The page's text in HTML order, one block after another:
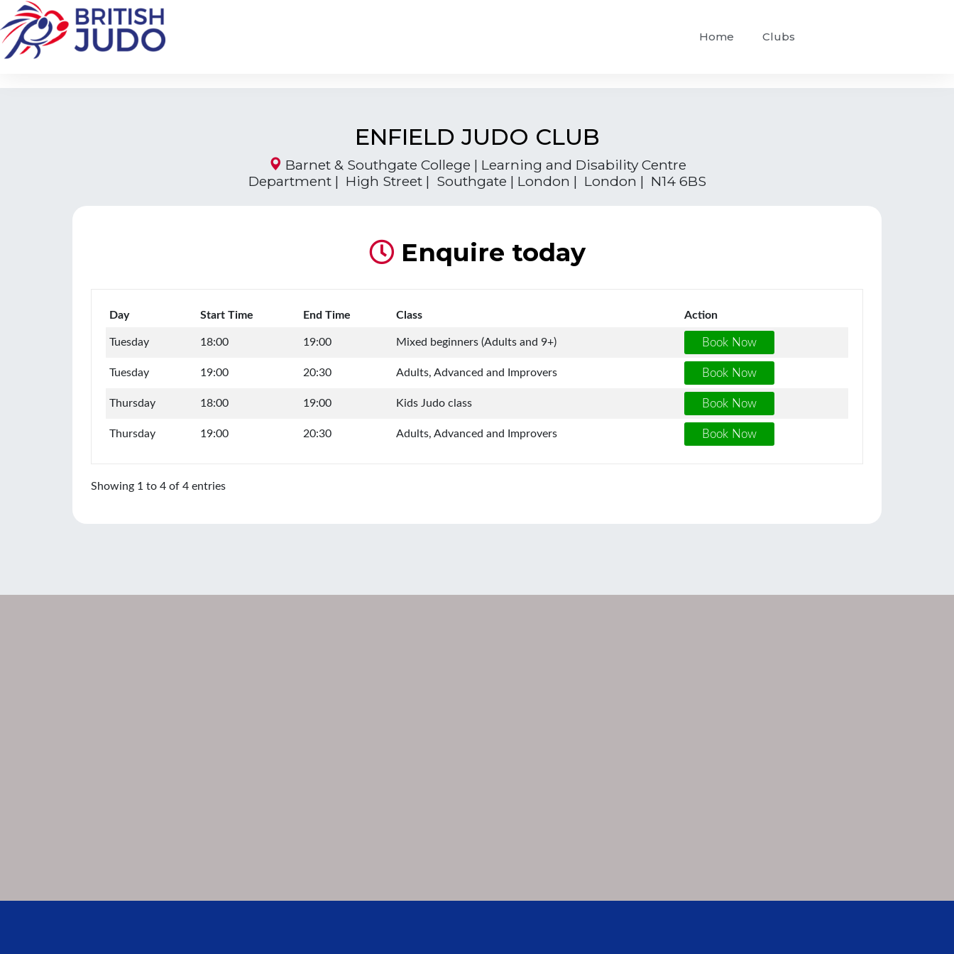
Home Clubs
ENFIELD JUDO CLUB
Barnet & Southgate College | Learning and Disability Centre
Department | High Street | Southgate | London | London | N14 6BS
Enquire today
Day Start Time End Time Class Action
Tuesday 18:00 19:00 Mixed beginners (Adults and 9+)
Tuesday 19:00 20:30 Adults, Advanced and Improvers
Thursday 18:00 19:00 Kids Judo class
Thursday 19:00 20:30 Adults, Advanced and Improvers
Showing 1 to 4 of 4 entries